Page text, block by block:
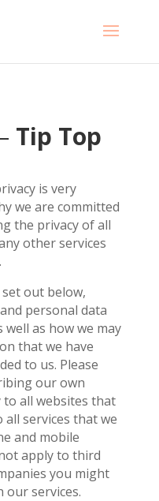
Tip Top
is very
we are committed
the privacy of all
other services
set out below,
personal data
well as how we may
that we have
to us. Please
our own
to all websites that
services that we
and mobile
apply to third
you might
services.